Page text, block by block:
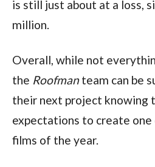
is still just about at a loss,
million.
Overall, while not
the Roofman team can be
their next project knowing
expectations to create
films of the year.